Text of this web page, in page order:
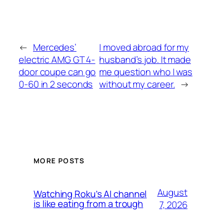
← Mercedes’
electric AMG GT 4-
door coupe can go
0-60 in 2 seconds
I moved abroad for my
husband’s job. It made
me question who I was
without my career. →
MORE POSTS
Watching Roku’s AI channel
is like eating from a trough
August
7, 2026